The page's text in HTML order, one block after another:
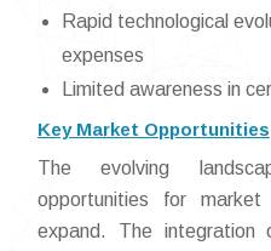
Rapid technological
expenses
Limited awareness in
Key Market Opportunities
The evolving
opportunities for
expand. The